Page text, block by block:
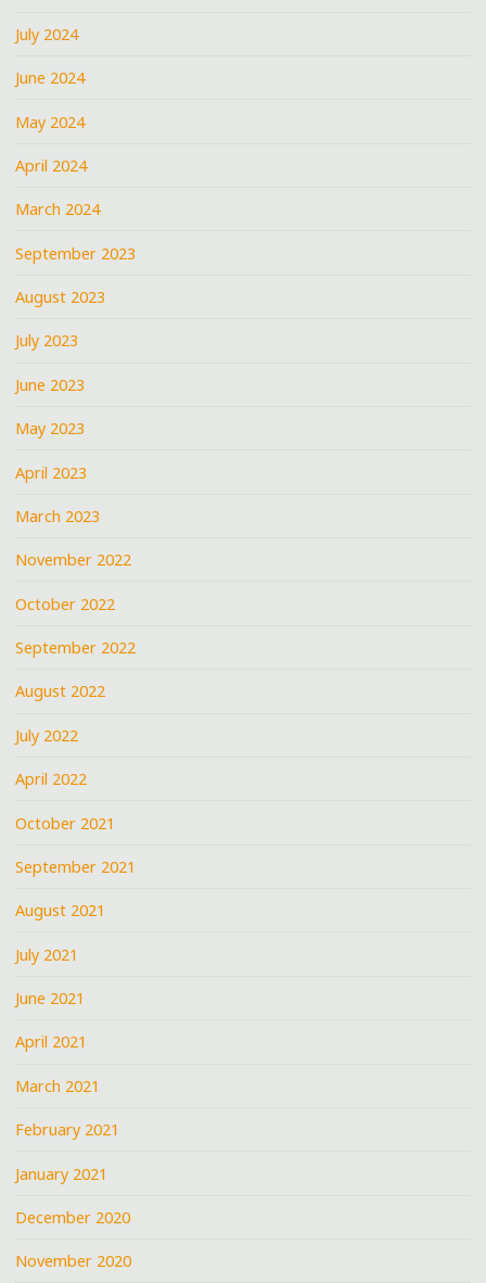
July 2024
June 2024
May 2024
April 2024
March 2024
September 2023
August 2023
July 2023
June 2023
May 2023
April 2023
March 2023
November 2022
October 2022
September 2022
August 2022
July 2022
April 2022
October 2021
September 2021
August 2021
July 2021
June 2021
April 2021
March 2021
February 2021
January 2021
December 2020
November 2020